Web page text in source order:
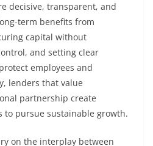
decisive, transparent, and
term benefits from
capital without
and setting clear
employees and
lenders that value
partnership create
to pursue sustainable growth.
on the interplay between